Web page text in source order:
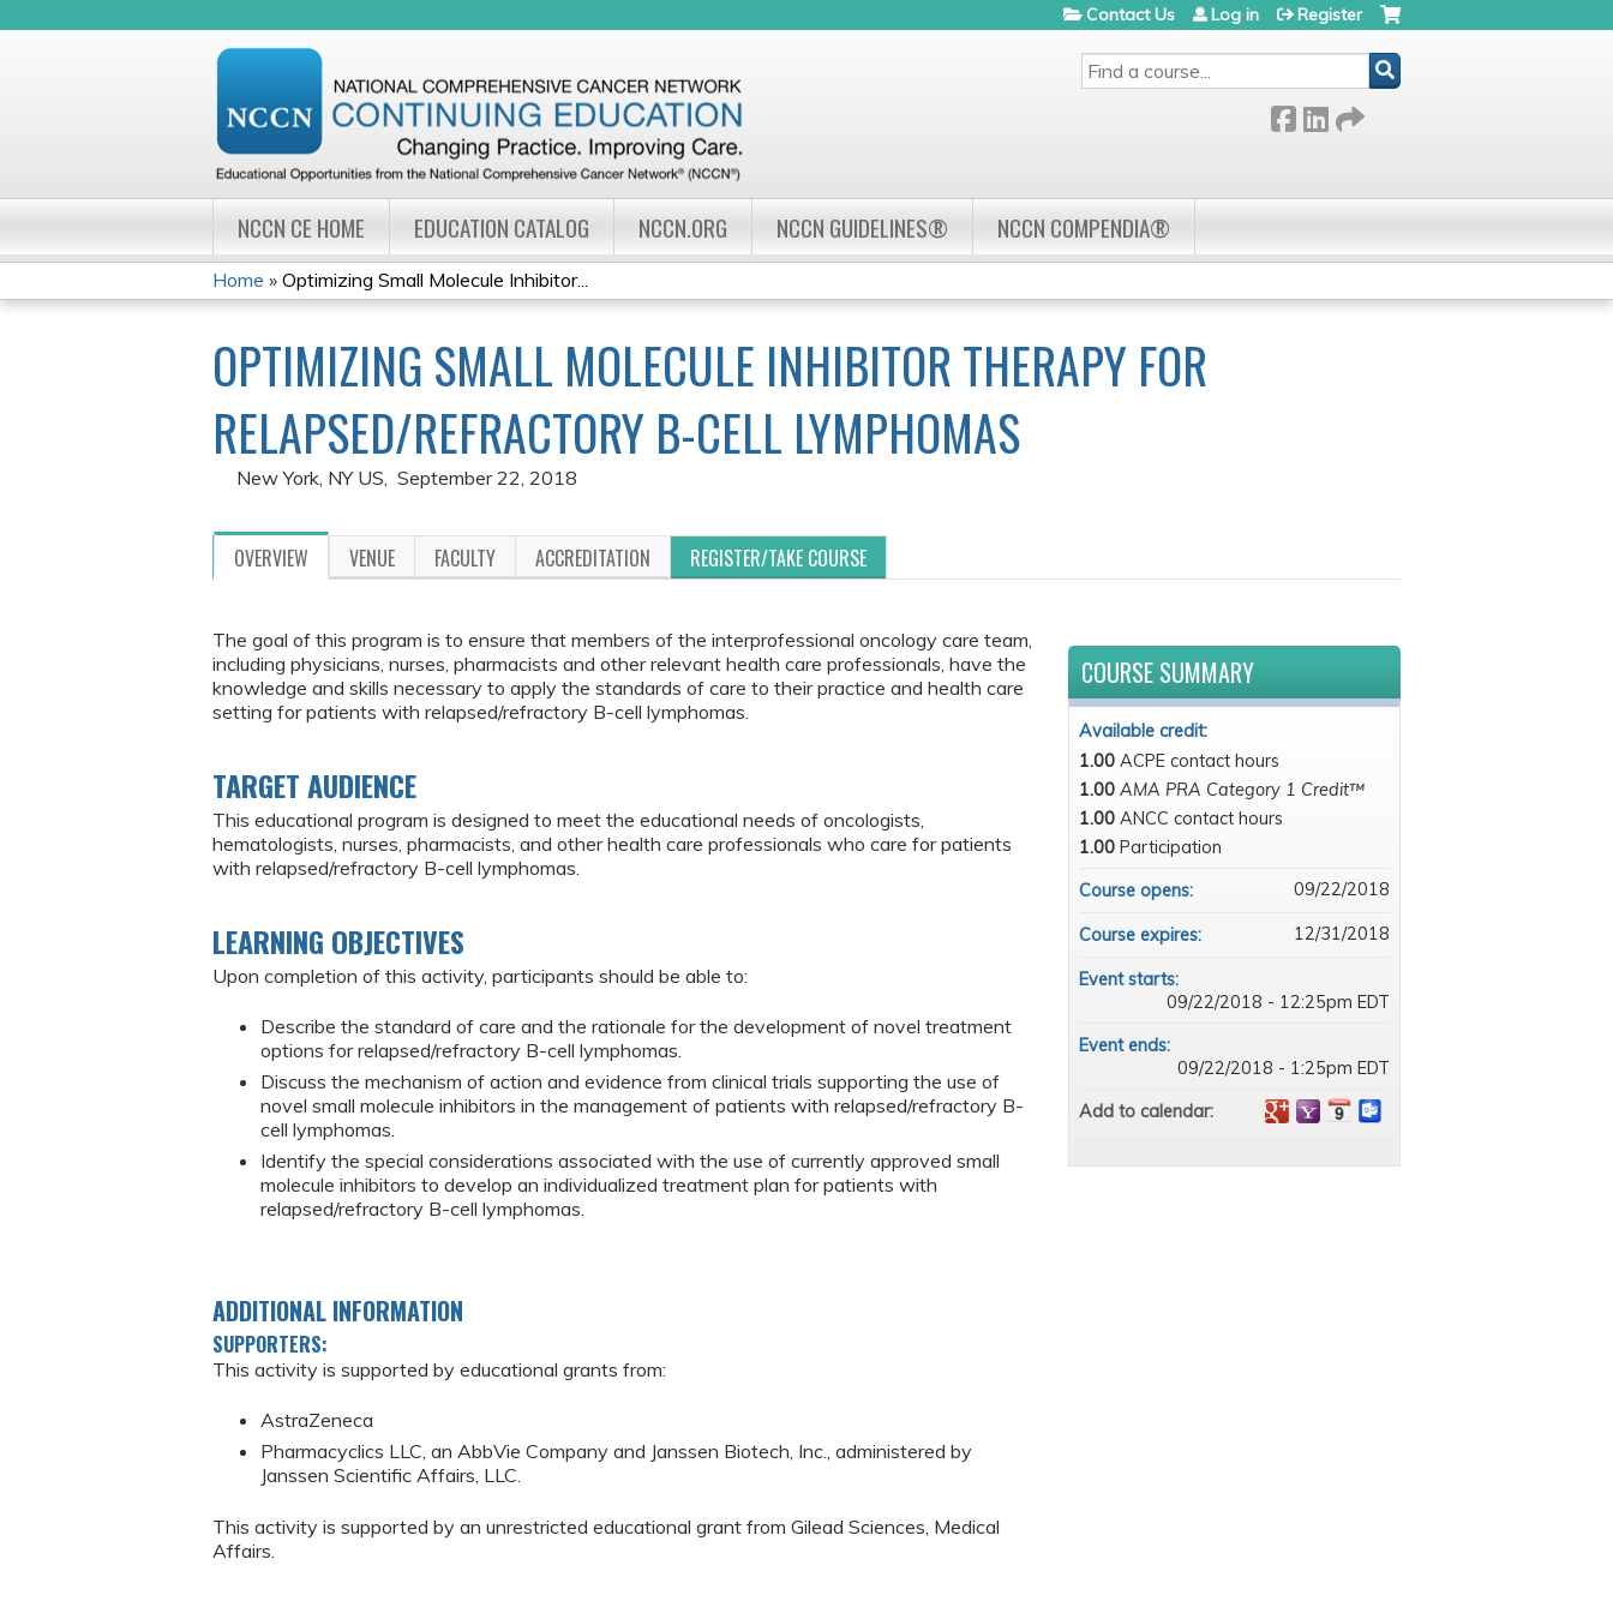
SEARCH
Contact Us Log in Register
NCCN CE HOME EDUCATION CATALOG NCCN.ORG NCCN GUIDELINES® NCCN COMPENDIA®
YOU
ARE
HERE
Home » Optimizing Small Molecule Inhibitor...
OPTIMIZING SMALL MOLECULE INHIBITOR THERAPY FOR
RELAPSED/REFRACTORY B-CELL LYMPHOMAS
New York, NY US September 22, 2018
OVERVIEW VENUE FACULTY ACCREDITATION REGISTER/TAKE COURSE
The goal of this program is to ensure that members of the interprofessional oncology care team,
including physicians, nurses, pharmacists and other relevant health care professionals, have the
knowledge and skills necessary to apply the standards of care to their practice and health care
setting for patients with relapsed/refractory B-cell lymphomas.
TARGET AUDIENCE
This educational program is designed to meet the educational needs of oncologists,
hematologists, nurses, pharmacists, and other health care professionals who care for patients
with relapsed/refractory B-cell lymphomas.
LEARNING OBJECTIVES
Upon completion of this activity, participants should be able to:
Describe the standard of care and the rationale for the development of novel treatment
options for relapsed/refractory B-cell lymphomas.
Discuss the mechanism of action and evidence from clinical trials supporting the use of
novel small molecule inhibitors in the management of patients with relapsed/refractory B-
cell lymphomas.
Identify the special considerations associated with the use of currently approved small
molecule inhibitors to develop an individualized treatment plan for patients with
relapsed/refractory B-cell lymphomas.
ADDITIONAL INFORMATION
SUPPORTERS:
This activity is supported by educational grants from:
AstraZeneca
Pharmacyclics LLC, an AbbVie Company and Janssen Biotech, Inc., administered by
Janssen Scientific Affairs, LLC.
This activity is supported by an unrestricted educational grant from Gilead Sciences, Medical
Affairs.
COURSE SUMMARY
Available credit:
1.00 ACPE contact hours
1.00 AMA PRA Category 1 Credit™
1.00 ANCC contact hours
1.00 Participation
Course opens:
09/22/2018
Course expires: 12/31/2018
Event starts:
09/22/2018 - 12:25pm EDT
Event ends:
09/22/2018 - 1:25pm EDT
Add to calendar: